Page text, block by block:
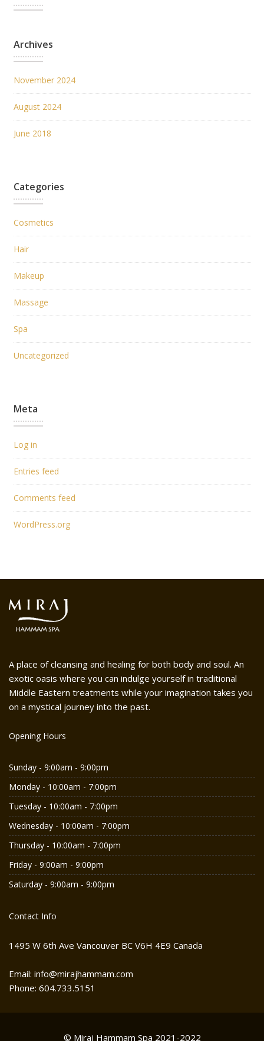
Archives
November 2024
August 2024
June 2018
Categories
Cosmetics
Hair
Makeup
Massage
Spa
Uncategorized
Meta
Log in
Entries feed
Comments feed
WordPress.org
A place of cleansing and healing for both body and soul. An
exotic oasis where you can indulge yourself in traditional
Middle Eastern treatments while your imagination takes you
on a mystical journey into the past.
Opening Hours
Sunday - 9:00am - 9:00pm
Monday - 10:00am - 7:00pm
Tuesday - 10:00am - 7:00pm
Wednesday - 10:00am - 7:00pm
Thursday - 10:00am - 7:00pm
Friday - 9:00am - 9:00pm
Saturday - 9:00am - 9:00pm
Contact Info
1495 W 6th Ave Vancouver BC V6H 4E9 Canada
Email: info@mirajhammam.com
Phone: 604.733.5151
© Miraj Hammam Spa 2021-2022